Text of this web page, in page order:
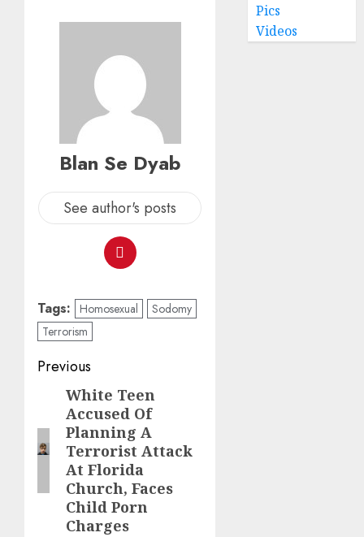
Blan Se Dyab
See author's posts
Tags: Homosexual
Sodomy
Terrorism
Previous
White Teen
Accused Of
Planning A
Terrorist Attack
At Florida
Church, Faces
Child Porn
Charges
Pics
Videos